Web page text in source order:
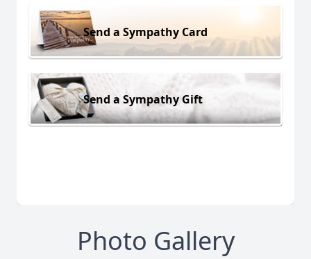
Send a Sympathy Card
Send a Sympathy Gift
Photo Gallery